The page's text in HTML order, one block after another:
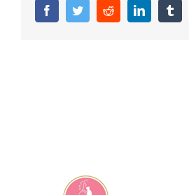
FacebookTwitterRedditLinkedIn